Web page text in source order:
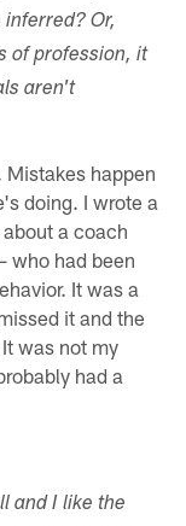
Or,
of profession, it
aren't
Mistakes happen
doing. I wrote a
a coach
who had been
It was a
it and the
was not my
had a
and I like the